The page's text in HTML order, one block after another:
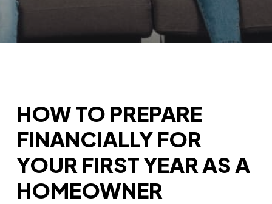
HOW TO PREPARE
FINANCIALLY FOR
YOUR FIRST YEAR AS A
HOMEOWNER